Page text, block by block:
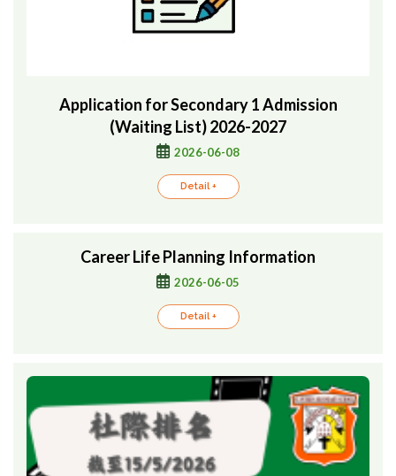
Application for Secondary 1 Admission
(Waiting List) 2026-2027
2026-06-08
Detail +
Career Life Planning Information
2026-06-05
Detail +